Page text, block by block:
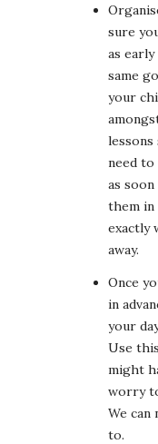
sure
as early
same
your
need
as
them in
exactly
away.
Once
in
your
Use
might
worry
We can
to.